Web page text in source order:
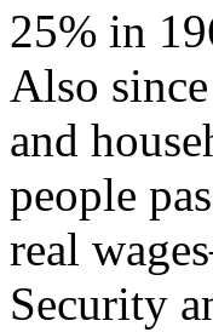
25% in
Also
and
people
real
Security